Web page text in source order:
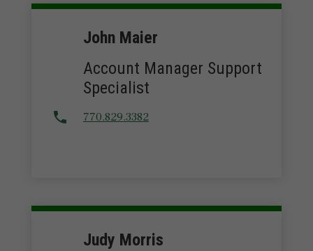
John Maier
Account Manager Support
Specialist
770.829.3382
Judy Morris